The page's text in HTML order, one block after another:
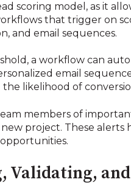
scoring model, as it
that trigger on
and email sequences.
a workflow can
email
likelihood of
members of
project. These alerts
Validating,